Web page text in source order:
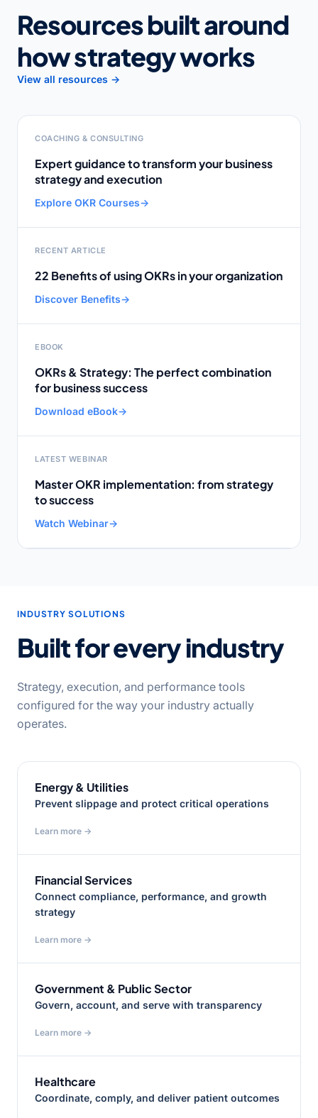
Resources built around
how strategy works
View all resources →
COACHING & CONSULTING
Expert guidance to transform your business
strategy and execution
Explore OKR Courses→
RECENT ARTICLE
22 Benefits of using OKRs in your organization
Discover Benefits→
EBOOK
OKRs & Strategy: The perfect combination
for business success
Download eBook→
LATEST WEBINAR
Master OKR implementation: from strategy
to success
Watch Webinar→
INDUSTRY SOLUTIONS
Built for every industry
Strategy, execution, and performance tools
configured for the way your industry actually
operates.
Energy & Utilities
Prevent slippage and protect critical operations
Learn more →
Financial Services
Connect compliance, performance, and growth
strategy
Learn more →
Government & Public Sector
Govern, account, and serve with transparency
Learn more →
Healthcare
Coordinate, comply, and deliver patient outcomes